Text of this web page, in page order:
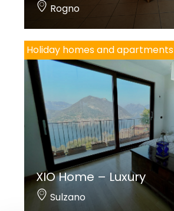
Rogno
Holiday homes and apartments
XIO Home – Luxury
Sulzano